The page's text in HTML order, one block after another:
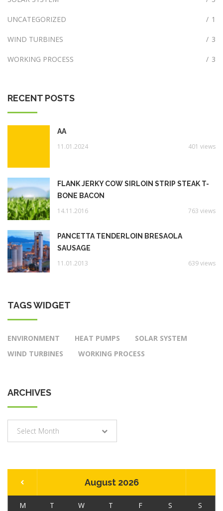
UNCATEGORIZED / 1
WIND TURBINES / 3
WORKING PROCESS / 3
RECENT POSTS
AA
11.01.2024 401 views
FLANK JERKY COW SIRLOIN STRIP STEAK T-
BONE BACON
14.11.2016 763 views
PANCETTA TENDERLOIN BRESAOLA
SAUSAGE
11.01.2013 639 views
TAGS WIDGET
ENVIRONMENT HEAT PUMPS
SOLAR SYSTEM
WIND TURBINES
WORKING PROCESS
ARCHIVES
Select Month
August 2026
M T W T F S
S